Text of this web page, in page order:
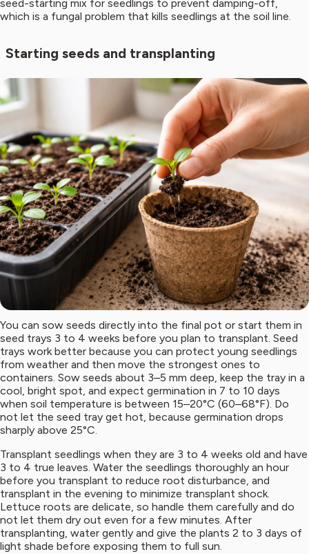
seed-starting mix for seedlings to prevent damping-off,
which is a fungal problem that kills seedlings at the soil line.
Starting seeds and transplanting
You can sow seeds directly into the final pot or start them in
seed trays 3 to 4 weeks before you plan to transplant. Seed
trays work better because you can protect young seedlings
from weather and then move the strongest ones to
containers. Sow seeds about 3–5 mm deep, keep the tray in a
cool, bright spot, and expect germination in 7 to 10 days
when soil temperature is between 15–20°C (60–68°F). Do
not let the seed tray get hot, because germination drops
sharply above 25°C.
Transplant seedlings when they are 3 to 4 weeks old and have
3 to 4 true leaves. Water the seedlings thoroughly an hour
before you transplant to reduce root disturbance, and
transplant in the evening to minimize transplant shock.
Lettuce roots are delicate, so handle them carefully and do
not let them dry out even for a few minutes. After
transplanting, water gently and give the plants 2 to 3 days of
light shade before exposing them to full sun.